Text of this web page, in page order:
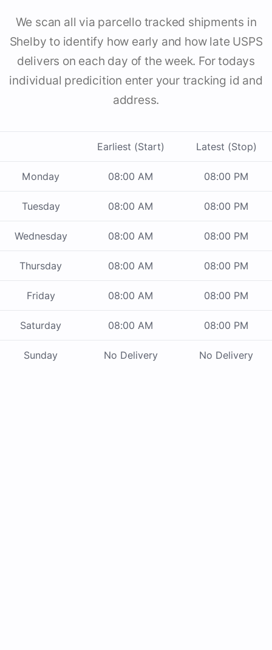
We scan all via parcello tracked shipments in
Shelby to identify how early and how late USPS
delivers on each day of the week. For todays
individual predicition enter your tracking id and
address.
Earliest (Start) Latest (Stop)
Monday 08:00 AM 08:00 PM
Tuesday 08:00 AM 08:00 PM
Wednesday 08:00 AM 08:00 PM
Thursday 08:00 AM 08:00 PM
Friday 08:00 AM 08:00 PM
Saturday 08:00 AM 08:00 PM
Sunday No Delivery No Delivery